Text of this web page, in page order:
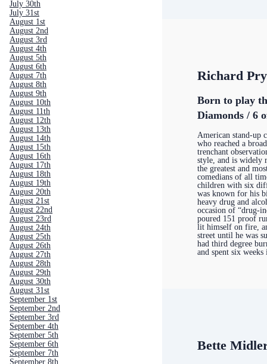
July 30th
July 31st
August 1st
August 2nd
August 3rd
August 4th
August 5th
August 6th
August 7th
August 8th
August 9th
August 10th
August 11th
August 12th
August 13th
August 14th
August 15th
August 16th
August 17th
August 18th
August 19th
August 20th
August 21st
August 22nd
August 23rd
August 24th
August 25th
August 26th
August 27th
August 28th
August 29th
August 30th
August 31st
September 1st
September 2nd
September 3rd
September 4th
September 5th
September 6th
September 7th
September 8th
Richard
Born to play
Diamonds / 6
American stand-up
who reached a
trenchant
style, and is widely
the greatest and
comedians of all
children with six
was known for his
heavy drug and
occasion of “drug-
poured 151 proof
lit himself on fire,
street until he was
had third degree
and spent six
Bette